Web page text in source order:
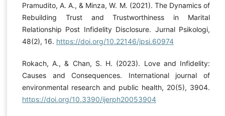
Pramudito, A. A., & Minza, W. M. (2021). The Dynamics of
Rebuilding Trust and Trustworthiness in Marital
Relationship Post Infidelity Disclosure. Jurnal Psikologi,
48(2), 16. https://doi.org/10.22146/jpsi.60974
Rokach, A., & Chan, S. H. (2023). Love and Infidelity:
Causes and Consequences. International journal of
environmental research and public health, 20(5), 3904.
https://doi.org/10.3390/ijerph20053904